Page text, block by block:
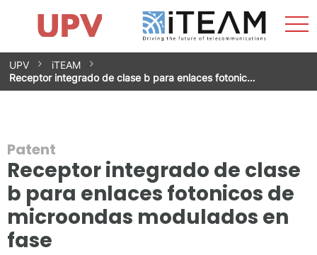
Skip
to
content
Research Impact
Research Groups
Facilities
Spin-offs
Contact
Internships
News
Equality Unit
UPV
iTEAM
Receptor integrado de clase b para enlaces fotonic…
Patent
Receptor integrado de clase
b para enlaces fotonicos de
microondas modulados en
fase